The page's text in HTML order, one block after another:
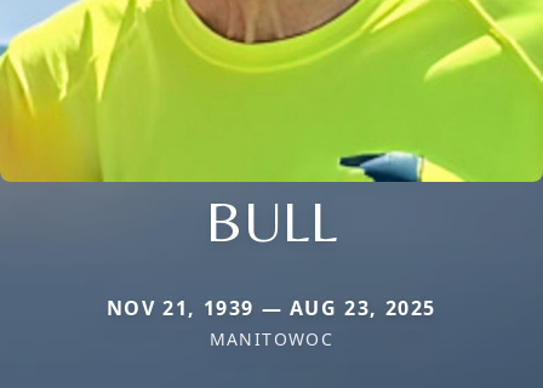
BULL
NOV 21, 1939 — AUG 23, 2025
MANITOWOC